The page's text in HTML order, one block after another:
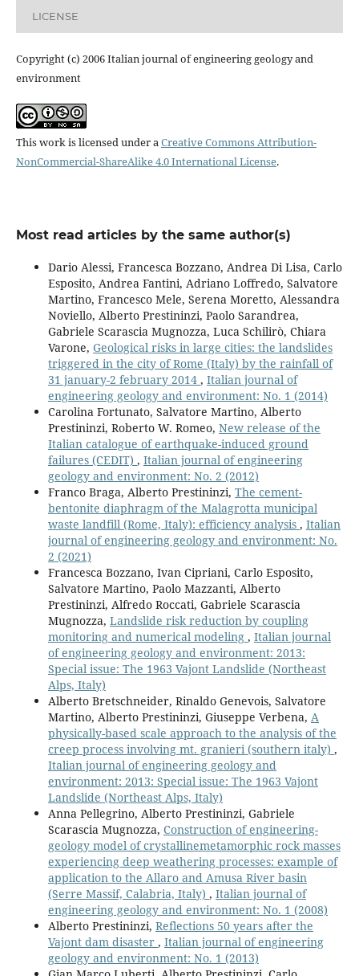
LICENSE
Copyright (c) 2006 Italian journal of engineering geology and
environment
This work is licensed under aCreative Commons Attribution-
NonCommercial-ShareAlike 4.0 International License.
Most read articles by the same author(s)
Dario Alessi, Francesca Bozzano, Andrea Di Lisa, Carlo
Esposito, Andrea Fantini, Adriano Loffredo, Salvatore
Martino, Francesco Mele, Serena Moretto, Alessandra
Noviello, Alberto Prestininzi, Paolo Sarandrea,
Gabriele Scarascia Mugnozza, Luca Schilirò, Chiara
Varone, Geological risks in large cities: the landslides
triggered in the city of Rome (Italy) by the rainfall of
31 january-2 february 2014 , Italian journal of
engineering geology and environment: No. 1 (2014)
Carolina Fortunato, Salvatore Martino, Alberto
Prestininzi, Roberto W. Romeo, New release of the
Italian catalogue of earthquake-induced ground
failures (CEDIT) , Italian journal of engineering
geology and environment: No. 2 (2012)
Franco Braga, Alberto Prestininzi, The cement-
bentonite diaphragm of the Malagrotta municipal
waste landfill (Rome, Italy): efficiency analysis , Italian
journal of engineering geology and environment: No.
2 (2021)
Francesca Bozzano, Ivan Cipriani, Carlo Esposito,
Salvatore Martino, Paolo Mazzanti, Alberto
Prestininzi, Alfredo Roccati, Gabriele Scarascia
Mugnozza, Landslide risk reduction by coupling
monitoring and numerical modeling , Italian journal
of engineering geology and environment: 2013:
Special issue: The 1963 Vajont Landslide (Northeast
Alps, Italy)
Alberto Bretschneider, Rinaldo Genevois, Salvatore
Martino, Alberto Prestininzi, Giuseppe Verbena, A
physically-based scale approach to the analysis of the
creep process involving mt. granieri (southern italy) ,
Italian journal of engineering geology and
environment: 2013: Special issue: The 1963 Vajont
Landslide (Northeast Alps, Italy)
Anna Pellegrino, Alberto Prestininzi, Gabriele
Scarascia Mugnozza, Construction of engineering-
geology model of crystallinemetamorphic rock masses
experiencing deep weathering processes: example of
application to the Allaro and Amusa River basin
(Serre Massif, Calabria, Italy) , Italian journal of
engineering geology and environment: No. 1 (2008)
Alberto Prestininzi, Reflections 50 years after the
Vajont dam disaster , Italian journal of engineering
geology and environment: No. 1 (2013)